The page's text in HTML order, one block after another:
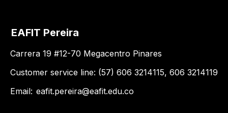
EAFIT Pereira
Carrera 19 #12-70 Megacentro Pinares
Customer service line: (57) 606 3214115, 606 3214119
Email: eafit.pereira@eafit.edu.co